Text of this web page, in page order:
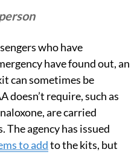
who have
have found out, an
can sometimes be
doesn’t require, such as
are carried
agency has issued
to addto the kits, but